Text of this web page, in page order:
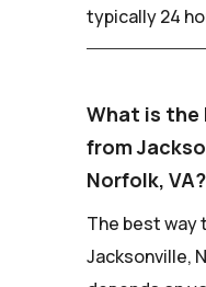
typically 24
What is the
from
Norfolk, VA?
The best way
Jacksonville,